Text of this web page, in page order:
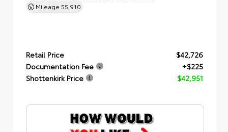
Mileage 55,910
Retail Price
$42,726
Documentation Fee
+$225
Shottenkirk Price
$42,951